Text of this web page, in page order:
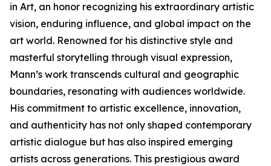
in Art, an honor recognizing his extraordinary artistic
vision, enduring influence, and global impact on the
art world. Renowned for his distinctive style and
masterful storytelling through visual expression,
Mann’s work transcends cultural and geographic
boundaries, resonating with audiences worldwide.
His commitment to artistic excellence, innovation,
and authenticity has not only shaped contemporary
artistic dialogue but has also inspired emerging
artists across generations. This prestigious award